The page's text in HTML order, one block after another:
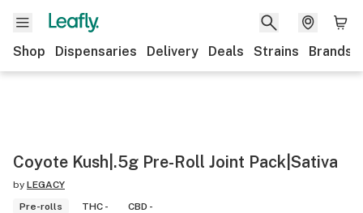
Shop Dispensaries Delivery Deals Strains Brands
Coyote Kush|.5g Pre-Roll Joint Pack|Sativa
by LEGACY
Pre-rolls
THC - CBD -